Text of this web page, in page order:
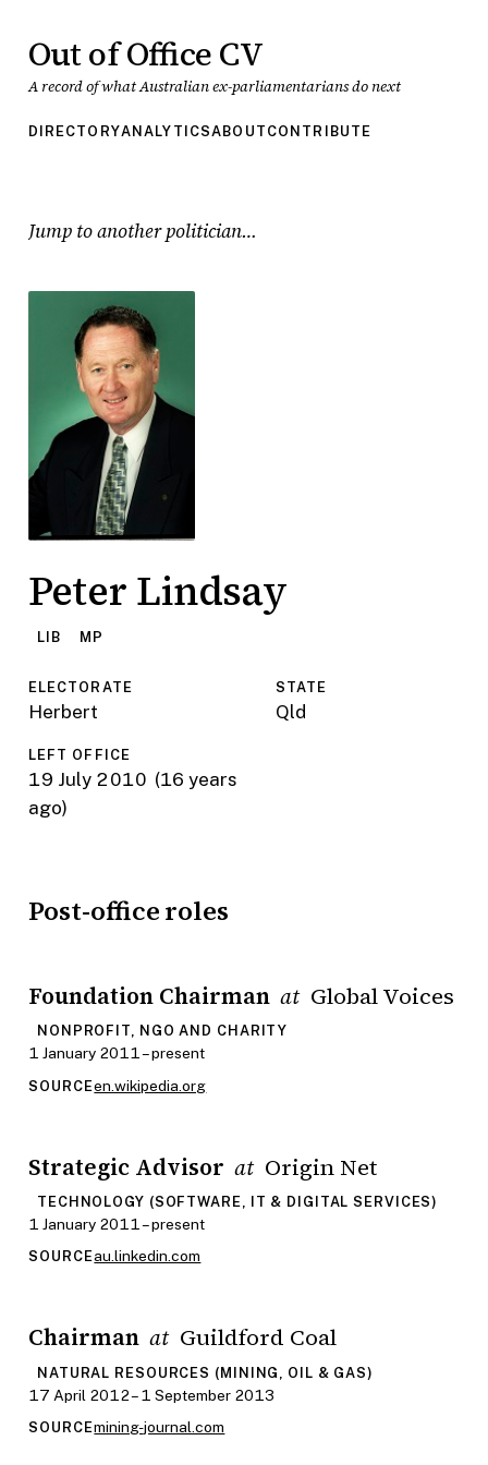
Out of Office CV
A record of what Australian ex-parliamentarians do next
DIRECTORYANALYTICSABOUT CONTRIBUTE
Jump to another politician
Peter Lindsay
LIB MP
ELECTORATE
Herbert
STATE
Qld
LEFT OFFICE
19 July 2010 (16 years
ago)
Post-office roles
Foundation Chairman at Global Voices
NONPROFIT, NGO AND CHARITY
1 January 2011 – present
SOURCEen.wikipedia.org
Strategic Advisor at Origin Net
TECHNOLOGY (SOFTWARE, IT & DIGITAL SERVICES)
1 January 2011 – present
SOURCEau.linkedin.com
Chairman at Guildford Coal
NATURAL RESOURCES (MINING, OIL & GAS)
17 April 2012 – 1 September 2013
SOURCEmining-journal.com